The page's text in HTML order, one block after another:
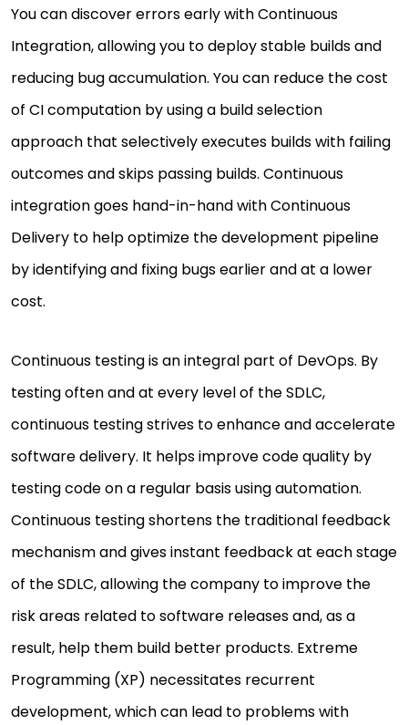
You can discover errors early with Continuous
Integration, allowing you to deploy stable builds and
reducing bug accumulation. You can reduce the cost
of CI computation by using a build selection
approach that selectively executes builds with failing
outcomes and skips passing builds. Continuous
integration goes hand-in-hand with Continuous
Delivery to help optimize the development pipeline
by identifying and fixing bugs earlier and at a lower
cost.
Continuous testing is an integral part of DevOps. By
testing often and at every level of the SDLC,
continuous testing strives to enhance and accelerate
software delivery. It helps improve code quality by
testing code on a regular basis using automation.
Continuous testing shortens the traditional feedback
mechanism and gives instant feedback at each stage
of the SDLC, allowing the company to improve the
risk areas related to software releases and, as a
result, help them build better products. Extreme
Programming (XP) necessitates recurrent
development, which can lead to problems with